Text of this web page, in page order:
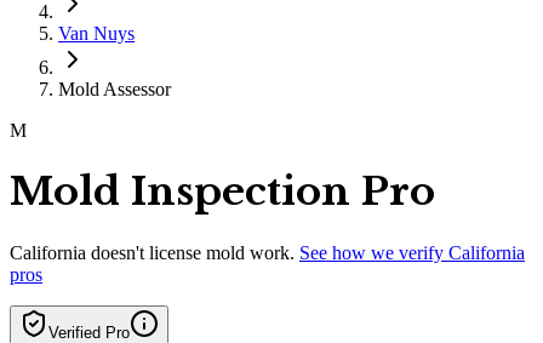
Van Nuys
Mold Assessor
M
Mold Inspection Pro
California doesn't license mold work. See how we verify California
pros
Verified Pro